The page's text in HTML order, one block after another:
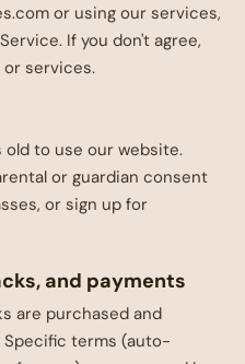
or using our services,
If you don't agree,
or services.
old to use our website.
or guardian consent
or sign up for
and payments
are purchased and
Specific terms (auto-